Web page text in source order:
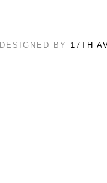
DESIGNED BY 17TH